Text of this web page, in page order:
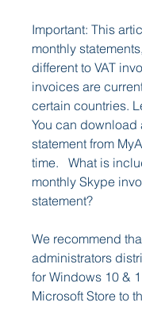
Important: This
monthly
different to VAT
invoices are
certain countries.
You can download
statement from
time.   What is
monthly Skype
statement?
We recommend
administrators
for Windows 10 &
Microsoft Store to